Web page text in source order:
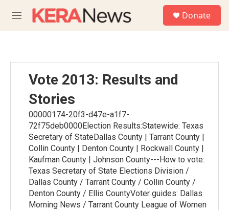
M
e
Donate
Vote 2013: Results and
Stories
00000174-20f3-d47e-a1f7-
72f75deb0000Election Results:Statewide: Texas
Secretary of StateDallas County | Tarrant County |
Collin County | Denton County | Rockwall County |
Kaufman County | Johnson County---How to vote:
Texas Secretary of State Elections Division /
Dallas County / Tarrant County / Collin County /
Denton County / Ellis CountyVoter guides: Dallas
Morning News / Tarrant County League of Women